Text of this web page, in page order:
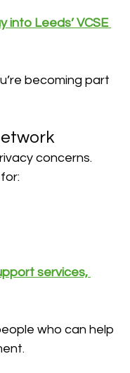
Leeds’ VCSE
becoming part
concerns.
services,
who can help